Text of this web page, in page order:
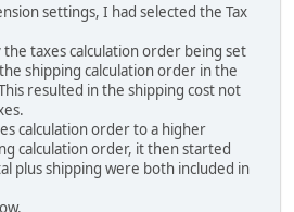
settings, I had selected the Tax
the taxes calculation order being set
shipping calculation order in the
resulted in the shipping cost not
calculation order to a higher
calculation order, it then started
plus shipping were both included in